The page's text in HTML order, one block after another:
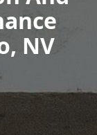
NV